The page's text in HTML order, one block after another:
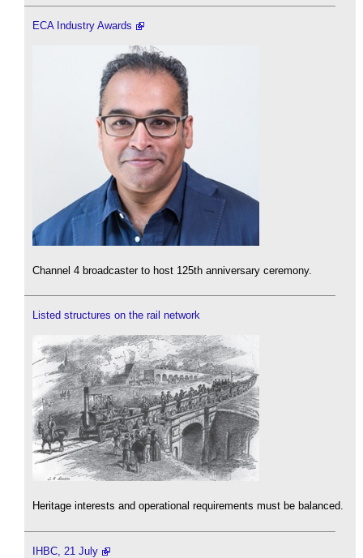
ECA Industry Awards
Channel 4 broadcaster to host 125th anniversary ceremony.
Listed structures on the rail network
Heritage interests and operational requirements must be balanced.
IHBC, 21 July